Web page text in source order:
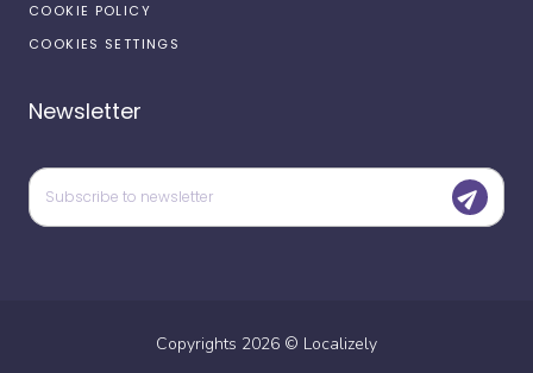
COOKIE POLICY
COOKIES SETTINGS
Newsletter
Copyrights 2026 © Localizely